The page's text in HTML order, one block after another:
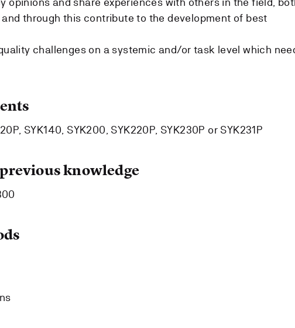
through this contribute to the development of best
challenges on a systemic and/or task level which
SYK140, SYK200, SYK220P, SYK230P or SYK231P
knowledge